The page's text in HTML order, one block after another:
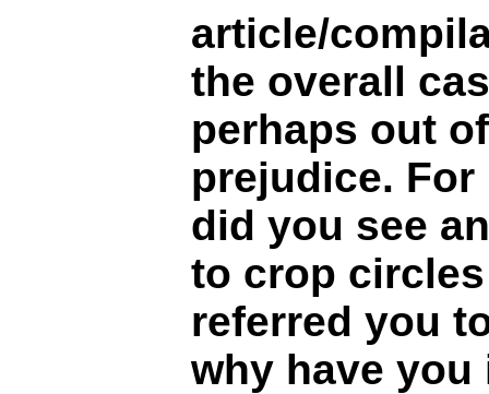
article/
the overall
perhaps out
prejudice.
did you see
to crop
referred you
why have